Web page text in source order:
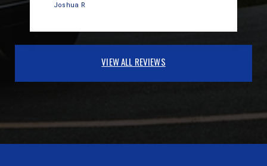
Joshua R
VIEW ALL REVIEWS